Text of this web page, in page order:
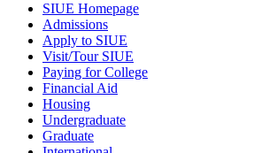
SIUE Homepage
Admissions
Apply to SIUE
Visit/Tour SIUE
Paying for College
Financial Aid
Housing
Undergraduate
Graduate